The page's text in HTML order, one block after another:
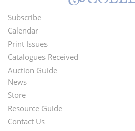
Footer
Menu
Subscribe
Calendar
Print Issues
Catalogues Received
Auction Guide
Second
Footer
News
Store
Resource Guide
Contact Us